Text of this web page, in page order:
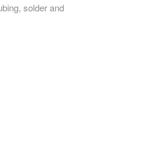
solder and